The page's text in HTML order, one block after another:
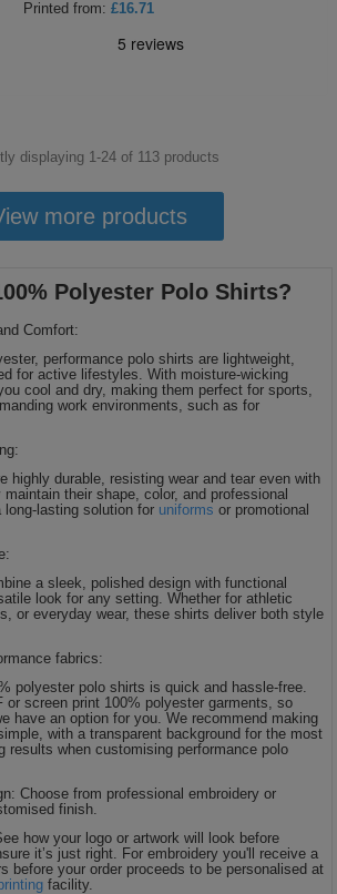
Printed from: £16.71
displaying 1-24 of 113 products
more products
Polyester Polo Shirts?
Comfort:
performance polo shirts are lightweight,
for active lifestyles. With moisture-wicking
cool and dry, making them perfect for sports,
work environments, such as for
highly durable, resisting wear and tear even with
their shape, color, and professional
long-lasting solution for uniforms or promotional
a sleek, polished design with functional
look for any setting. Whether for athletic
or everyday wear, these shirts deliver both style
fabrics:
polyester polo shirts is quick and hassle-free.
or screen print 100% polyester garments, so
have an option for you. We recommend making
with a transparent background for the most
results when customising performance polo
Choose from professional embroidery or
finish.
how your logo or artwork will look before
it’s just right. For embroidery you'll receive a
before your order proceeds to be personalised at
facility.